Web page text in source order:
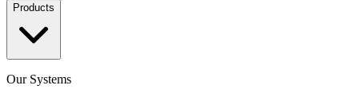
Products
Our Systems